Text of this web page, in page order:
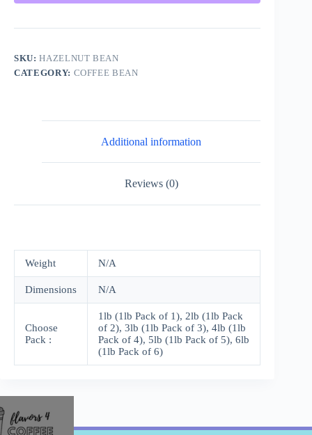
(Original
16
Bag
SKU:HAZELNUT BEAN
CATEGORY: COFFEE BEAN
Additional information
Reviews (0)
Weight N/A
Dimensions N/A
Choose
Pack :
1lb (1lb Pack of 1), 2lb (1lb Pack
of 2), 3lb (1lb Pack of 3), 4lb (1lb
Pack of 4), 5lb (1lb Pack of 5), 6lb
(1lb Pack of 6)